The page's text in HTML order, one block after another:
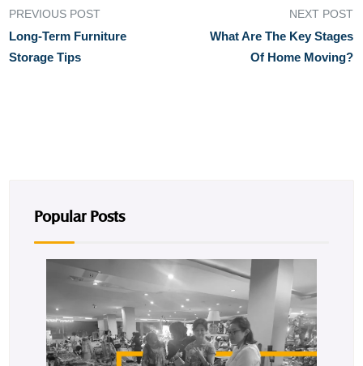
PREVIOUS POST
Long-Term Furniture
Storage Tips
NEXT POST
What Are The Key Stages
Of Home Moving?
Popular Posts